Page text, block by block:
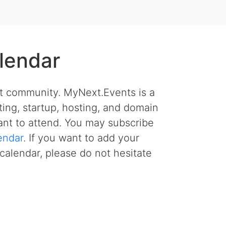
MyNext.Events is a
startup, hosting, and domain
to attend. You may subscribe
. If you want to add your
please do not hesitate